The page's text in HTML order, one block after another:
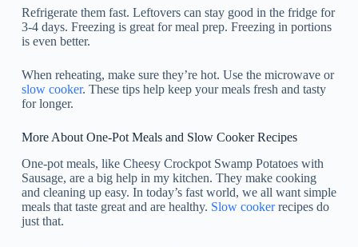
Refrigerate them fast. Leftovers can stay good in the fridge for
3-4 days. Freezing is great for meal prep. Freezing in portions
is even better.
When reheating, make sure they’re hot. Use the microwave or
slow cooker. These tips help keep your meals fresh and tasty
for longer.
More About One-Pot Meals and Slow Cooker Recipes
One-pot meals, like Cheesy Crockpot Swamp Potatoes with
Sausage, are a big help in my kitchen. They make cooking
and cleaning up easy. In today’s fast world, we all want simple
meals that taste great and are healthy. Slow cookerrecipes do
just that.